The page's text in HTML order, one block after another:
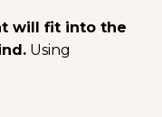
will fit into the
Using